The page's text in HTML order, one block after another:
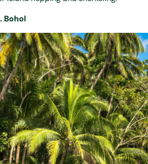
Bohol